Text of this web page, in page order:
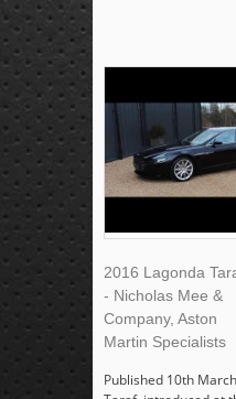
2016 Lagonda
- Nicholas Mee &
Company, Aston
Martin Specialists
Published 10th